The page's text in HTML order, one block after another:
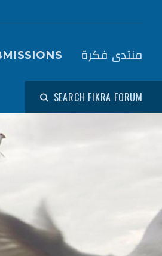
منتدى فكرة
SEARCH FIKRA FORUM